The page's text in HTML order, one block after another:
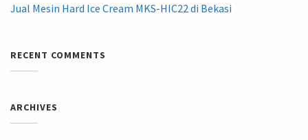
Jual Mesin Hard Ice Cream MKS-HIC22 di Bekasi
RECENT COMMENTS
ARCHIVES